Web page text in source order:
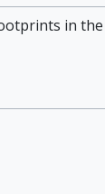
in the